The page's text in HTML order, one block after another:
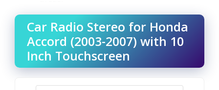
Car Radio Stereo for Honda
Accord (2003-2007) with 10
Inch Touchscreen